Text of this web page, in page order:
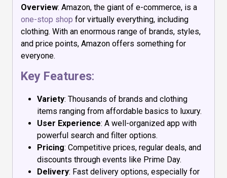
Overview: Amazon, the giant of e-commerce, is a
one-stop shop for virtually everything, including
clothing. With an enormous range of brands, styles,
and price points, Amazon offers something for
everyone.
Key Features:
Variety: Thousands of brands and clothing
items ranging from affordable basics to luxury.
User Experience: A well-organized app with
powerful search and filter options.
Pricing: Competitive prices, regular deals, and
discounts through events like Prime Day.
Delivery: Fast delivery options, especially for